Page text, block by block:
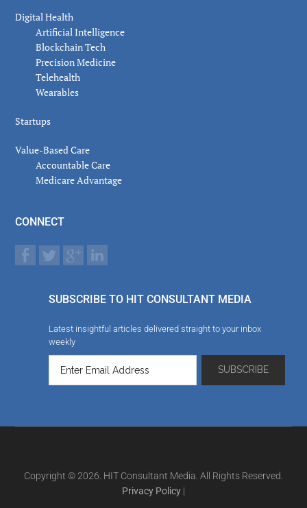
Digital Health
Artificial Intelligence
Blockchain Tech
Precision Medicine
Telehealth
Wearables
Startups
Value-Based Care
Accountable Care
Medicare Advantage
CONNECT
SUBSCRIBE TO HIT CONSULTANT MEDIA
Latest insightful articles delivered straight to your inbox
weekly
Copyright © 2026. HIT Consultant Media. All Rights Reserved.
Privacy Policy |